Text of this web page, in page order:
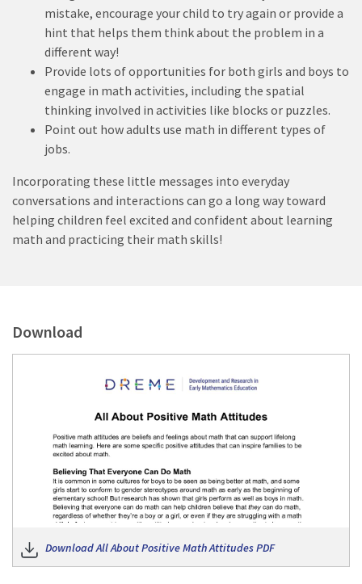
mistake, encourage your child to try again or provide a
hint that helps them think about the problem in a
different way!
Provide lots of opportunities for both girls and boys to
engage in math activities, including the spatial
thinking involved in activities like blocks or puzzles.
Point out how adults use math in different types of
jobs.
Incorporating these little messages into everyday
conversations and interactions can go a long way toward
helping children feel excited and confident about learning
math and practicing their math skills!
Download
Download All About Positive Math Attitudes PDF